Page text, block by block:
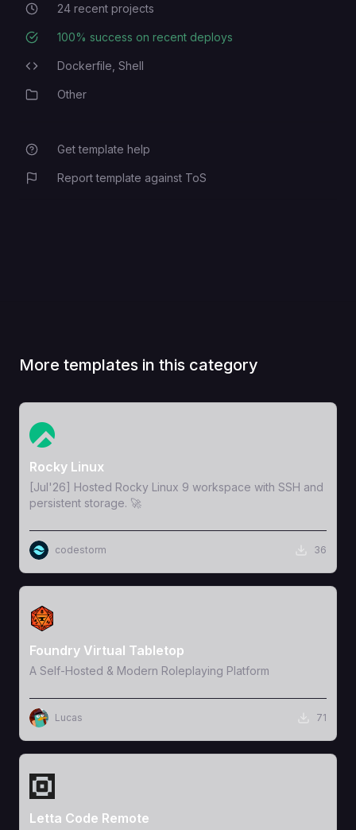
Recent Projects
24 recent projects
Deployment Success Rate
100% success on recent deploys
Programming Languages
Dockerfile, Shell
CategoryOther
Get template help
Report template against ToS
More templates in this category
View Template
Rocky Linux
[Jul'26] Hosted Rocky Linux 9 workspace with SSH and
persistent storage. 🚀
codestorm 36
View Template
Foundry Virtual Tabletop
A Self-Hosted & Modern Roleplaying Platform
Lucas 71
View Template
Letta Code Remote